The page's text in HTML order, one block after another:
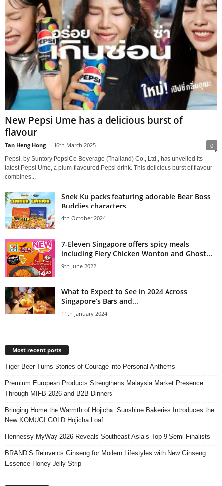
New Pepsi Ume has a delicious burst of
flavour
Tan Heng Hong - 16th March 2025 0
Pepsi, by Suntory PepsiCo Beverage (Thailand) Co., Ltd., has unveiled its
latest Pepsi Ume, a plum-flavoured Pepsi drink. This delicious burst of flavour
combines...
Snek Ku packs featuring adorable Bear Boss
Buddies characters
4th October 2024
7-Eleven Singapore offers spicy meals
including Fiery Chicken Wonton and Ghost...
9th June 2022
What to Expect to See in 2024 Across
Singapore’s Bars and...
11th January 2024
Most recent posts
Tiger Beer Turns Stories of Courage into Personal Anthems
Premium European Products Strengthens Malaysia Market Presence
Through MIFB 2026 and B2B Dinners
Bringing Home the Warmth of Hojicha: Sunshine Bakeries Introduces the
New KOMUGI GOLD Hojicha Loaf
Hennessy MyWay 2026 Reveals Southeast Asia’s Top 9 Semi-Finalists
BRAND’S Reinvents Ginseng for Modern Lifestyles with New Ginseng
Essence Honey Jelly Strip